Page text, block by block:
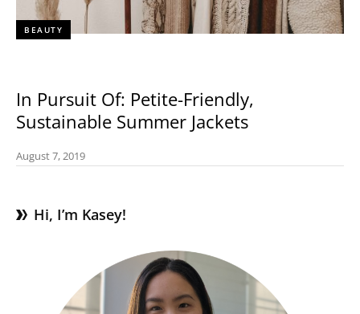
BEAUTY
In Pursuit Of: Petite-Friendly,
Sustainable Summer Jackets
August 7, 2019
Hi, I’m Kasey!